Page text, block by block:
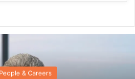
People & Careers